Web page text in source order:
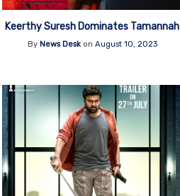
Keerthy Suresh Dominates Tamannah
By News Deskon August 10, 2023